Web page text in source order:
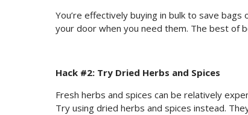
You’re effectively buying in bulk to save
your door when you need them. The best of
Hack #2: Try Dried Herbs and Spices
Fresh herbs and spices can be relatively
Try using dried herbs and spices instead.